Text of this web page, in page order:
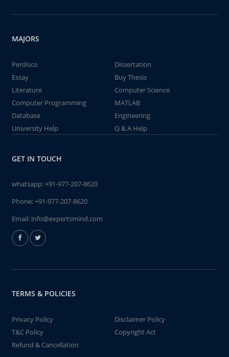
MAJORS
Perdisco
Dissertation
Essay
Buy Thesis
Literature
Computer Science
Computer Programming
MATLAB
Database
Engineering
University Help
Q & A Help
GET IN TOUCH
whatsapp:+91-977-207-8620
Phone:+91-977-207-8620
Email: info@expertsmind.com
TERMS & POLICIES
Privacy Policy
Disclaimer Policy
T&C Policy
Copyright Act
Refund & Cancellation